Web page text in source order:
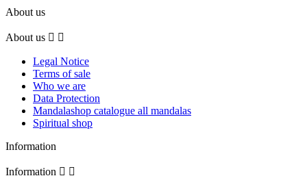
About us
About us  
Legal Notice
Terms of sale
Who we are
Data Protection
Mandalashop catalogue all mandalas
Spiritual shop
Information
Information  